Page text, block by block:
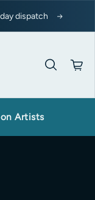
dispatch
Artists